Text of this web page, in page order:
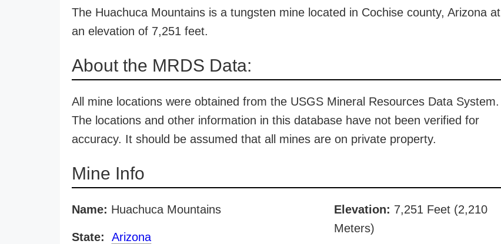
The Huachuca Mountains is a tungsten mine located in Cochise county, Arizona at
an elevation of 7,251 feet.
About the MRDS Data:
All mine locations were obtained from the USGS Mineral Resources Data System.
The locations and other information in this database have not been verified for
accuracy. It should be assumed that all mines are on private property.
Mine Info
Name: Huachuca Mountains
State: Arizona
Elevation: 7,251 Feet (2,210
Meters)